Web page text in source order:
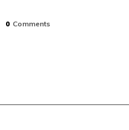
0 Comments